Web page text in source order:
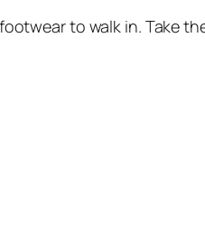
to walk in. Take